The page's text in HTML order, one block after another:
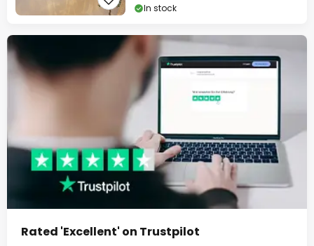
In stock
Rated 'Excellent' on Trustpilot